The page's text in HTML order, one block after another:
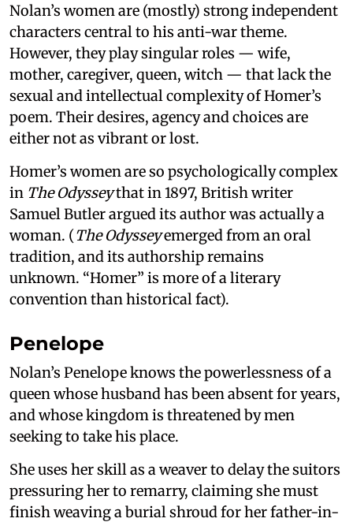
Nolan’s women are (mostly) strong independent
characters central to his anti-war theme.
However, they play singular roles — wife,
mother, caregiver, queen, witch — that lack the
sexual and intellectual complexity of Homer’s
poem. Their desires, agency and choices are
either not as vibrant or lost.
Homer’s women are so psychologically complex
in The Odysseythat in 1897, British writer
Samuel Butler argued its author was actually a
woman. (The Odysseyemerged from an oral
tradition, and its authorship remains
unknown. “Homer” is more of a literary
convention than historical fact).
Penelope
Nolan’s Penelope knows the powerlessness of a
queen whose husband has been absent for years,
and whose kingdom is threatened by men
seeking to take his place.
She uses her skill as a weaver to delay the suitors
pressuring her to remarry, claiming she must
finish weaving a burial shroud for her father-in-